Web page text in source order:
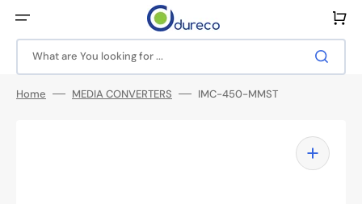
content
What are You looking for ...
Cart
Home MEDIA CONVERTERS IMC-450-MMST